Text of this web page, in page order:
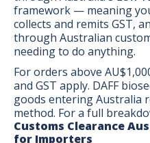
framework — meaning
collects and remits GST,
through Australian
needing to do anything.
For orders above
and GST apply. DAFF
goods entering Australia
method. For a full
Customs Clearance
for Importers